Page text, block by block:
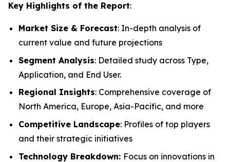
Key Highlights of the Report:
Market Size & Forecast: In-depth analysis of
current value and future projections
Segment Analysis: Detailed study across Type,
Application, and End User.
Regional Insights: Comprehensive coverage of
North America, Europe, Asia-Pacific, and more
Competitive Landscape: Profiles of top players
and their strategic initiatives
Technology Breakdown: Focus on innovations in